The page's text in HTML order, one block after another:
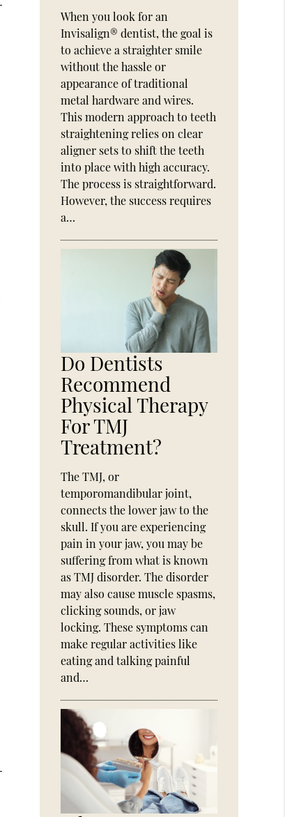
When you look for an
Invisalign® dentist, the goal is
to achieve a straighter smile
without the hassle or
appearance of traditional
metal hardware and wires.
This modern approach to teeth
straightening relies on clear
aligner sets to shift the teeth
into place with high accuracy.
The process is straightforward.
However, the success requires
a…
Do Dentists
Recommend
Physical Therapy
For TMJ
Treatment?
The TMJ, or
temporomandibular joint,
connects the lower jaw to the
skull. If you are experiencing
pain in your jaw, you may be
suffering from what is known
as TMJ disorder. The disorder
may also cause muscle spasms,
clicking sounds, or jaw
locking. These symptoms can
make regular activities like
eating and talking painful
and…